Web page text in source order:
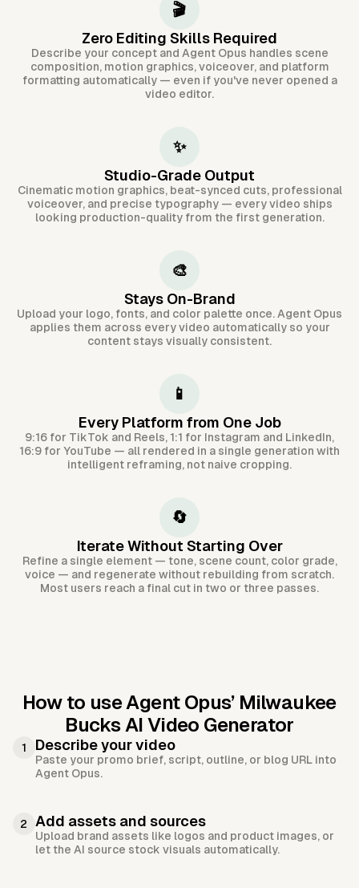
🎬
Zero Editing Skills Required
Describe your concept and Agent Opus handles scene
composition, motion graphics, voiceover, and platform
formatting automatically — even if you've never opened a
video editor.
✨
Studio-Grade Output
Cinematic motion graphics, beat-synced cuts, professional
voiceover, and precise typography — every video ships
looking production-quality from the first generation.
🎨
Stays On-Brand
Upload your logo, fonts, and color palette once. Agent Opus
applies them across every video automatically so your
content stays visually consistent.
📱
Every Platform from One Job
9:16 for TikTok and Reels, 1:1 for Instagram and LinkedIn,
16:9 for YouTube — all rendered in a single generation with
intelligent reframing, not naive cropping.
🔄
Iterate Without Starting Over
Refine a single element — tone, scene count, color grade,
voice — and regenerate without rebuilding from scratch.
Most users reach a final cut in two or three passes.
How to use Agent Opus’ Milwaukee
Bucks AI Video Generator
1 Describe your video
Paste your promo brief, script, outline, or blog URL into
Agent Opus.
2 Add assets and sources
Upload brand assets like logos and product images, or
let the AI source stock visuals automatically.